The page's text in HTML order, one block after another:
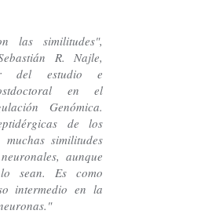
las similitudes",
R. Najle,
del estudio e
en el
Genómica.
de los
muchas similitudes
aunque
sean. Es como
intermedio en la